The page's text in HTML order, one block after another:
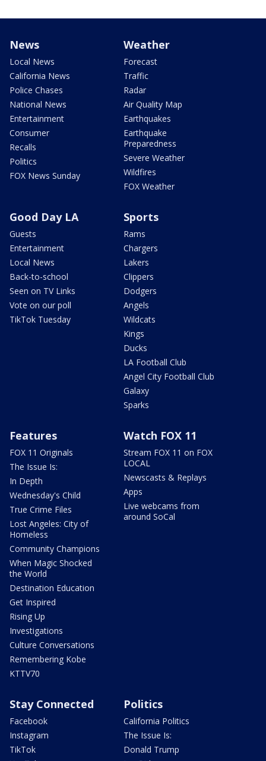
News
Local News
California News
Police Chases
National News
Entertainment
Consumer
Recalls
Politics
FOX News Sunday
Weather
Forecast
Traffic
Radar
Air Quality Map
Earthquakes
Earthquake
Preparedness
Severe Weather
Wildfires
FOX Weather
Good Day LA
Guests
Entertainment
Local News
Back-to-school
Seen on TV Links
Vote on our poll
TikTok Tuesday
Sports
Rams
Chargers
Lakers
Clippers
Dodgers
Angels
Wildcats
Kings
Ducks
LA Football Club
Angel City Football Club
Galaxy
Sparks
Features
FOX 11 Originals
The Issue Is:
In Depth
Wednesday's Child
True Crime Files
Lost Angeles: City of
Homeless
Community Champions
When Magic Shocked
the World
Destination Education
Get Inspired
Rising Up
Investigations
Culture Conversations
Remembering Kobe
KTTV70
Watch FOX 11
Stream FOX 11 on FOX
LOCAL
Newscasts & Replays
Apps
Live webcams from
around SoCal
Stay Connected
Facebook
Instagram
TikTok
Politics
California Politics
The Issue Is:
Donald Trump